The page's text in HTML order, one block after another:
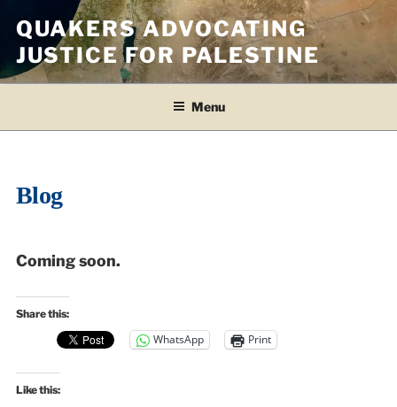
content
QUAKERS ADVOCATING
JUSTICE FOR PALESTINE
Menu
Blog
Coming soon.
Share this:
WhatsApp Print
Like this: